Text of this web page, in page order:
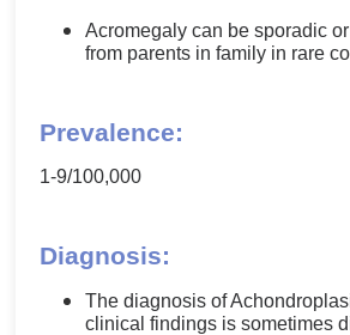
Acromegaly can be sporadic
from parents in family in rare
Prevalence:
1-9/100,000
Diagnosis:
The diagnosis of
clinical findings is sometimes